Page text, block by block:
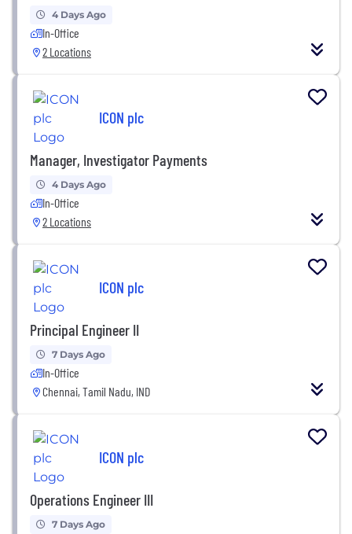
4 Days Ago
In-Office
2 Locations
ICON plc
Manager, Investigator Payments
4 Days Ago
In-Office
2 Locations
ICON plc
Principal Engineer II
7 Days Ago
In-Office
Chennai, Tamil Nadu, IND
ICON plc
Operations Engineer III
7 Days Ago